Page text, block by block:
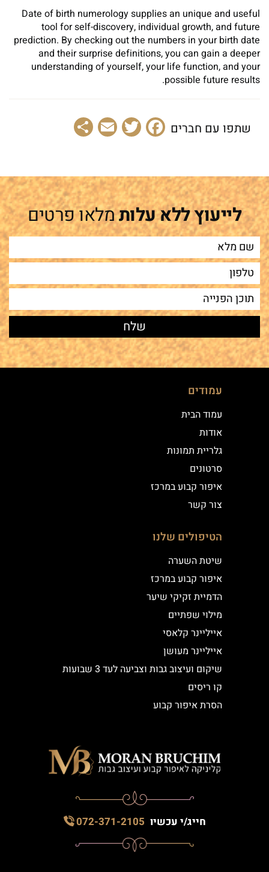
Date of birth numerology supplies an unique and useful
tool for self-discovery, individual growth, and future
prediction. By checking out the numbers in your birth date
and their surprise definitions, you can gain a deeper
understanding of yourself, your life function, and your
possible future results.
שתפו עם חברים Facebook
Twitter
Email
לייעוץ ללא עלותמלאו פרטים
עמודים
עמוד הבית
אודות
גלריית תמונות
סרטונים
איפור קבוע במרכז
צור קשר
הטיפולים שלנו
שיטת השערה
איפור קבוע במרכז
הדמיית זקיקי שיער
מילוי שפתיים
אייליינר קלאסי
אייליינר מעושן
שיקום ועיצוב גבות וצביעה לעד 3 שבועות
קו ריסים
הסרת איפור קבוע
חייג/י עכשיו 072-371-2105